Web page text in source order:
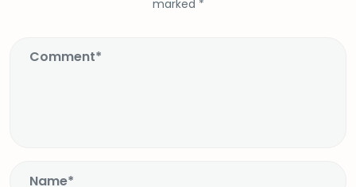
marked *